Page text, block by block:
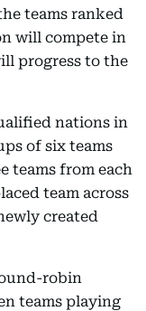
teams ranked
will compete in
progress to the
nations in
of six teams
teams from each
team across
created
robin
teams playing